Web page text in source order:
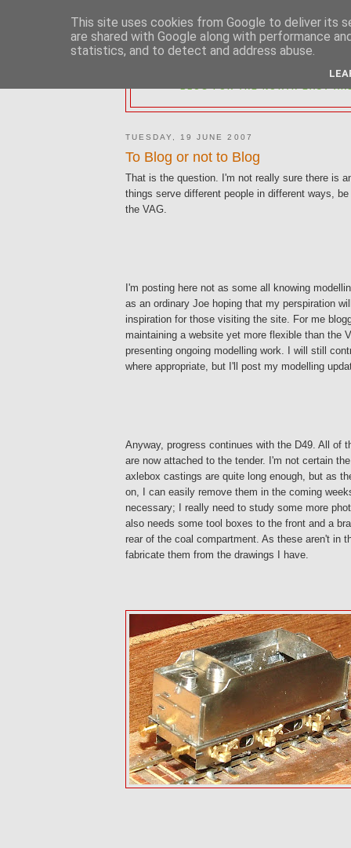
2MM NORTH
TUESDAY, 19 JUNE 2007
To Blog or not to Blog
That is the question. I'm not really sure there is
things serve different people in different ways,
the VAG.
I'm posting here not as some all knowing
as an ordinary Joe hoping that my perspiration
inspiration for those visiting the site. For me
maintaining a website yet more flexible than the
presenting ongoing modelling work. I will still
where appropriate, but I'll post my modelling
Anyway, progress continues with the D49. All of
are now attached to the tender. I'm not certain
axlebox castings are quite long enough, but as
on, I can easily remove them in the coming
necessary; I really need to study some more
also needs some tool boxes to the front and a
rear of the coal compartment. As these aren't in
fabricate them from the drawings I have.
This site uses cookies from Google to deliver its
are shared with Google along with performance
statistics, and to detect and address abuse.